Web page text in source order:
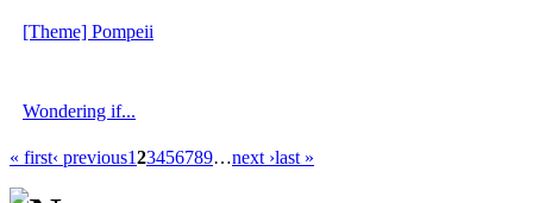
[Theme] Pompeii
Wondering if...
« first‹ previous123456789…next ›last »